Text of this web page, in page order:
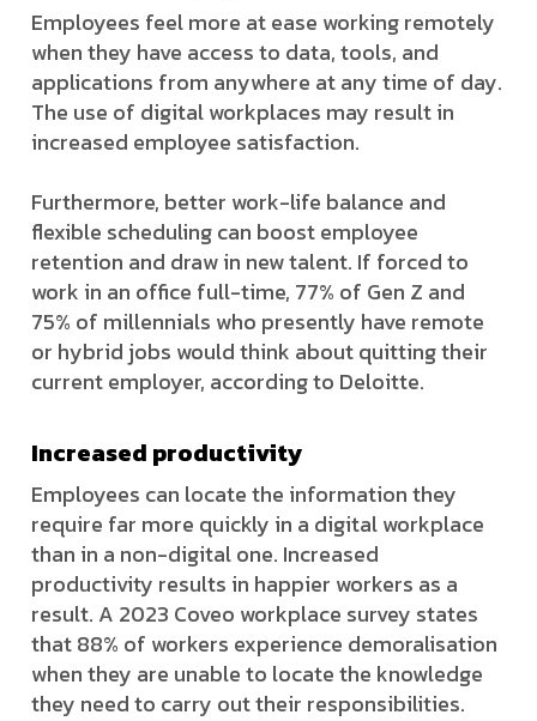
Employees feel more at ease working remotely
when they have access to data, tools, and
applications from anywhere at any time of day.
The use of digital workplaces may result in
increased employee satisfaction.
Furthermore, better work-life balance and
flexible scheduling can boost employee
retention and draw in new talent. If forced to
work in an office full-time, 77% of Gen Z and
75% of millennials who presently have remote
or hybrid jobs would think about quitting their
current employer, according to Deloitte.
Increased productivity
Employees can locate the information they
require far more quickly in a digital workplace
than in a non-digital one. Increased
productivity results in happier workers as a
result. A 2023 Coveo workplace survey states
that 88% of workers experience demoralisation
when they are unable to locate the knowledge
they need to carry out their responsibilities.